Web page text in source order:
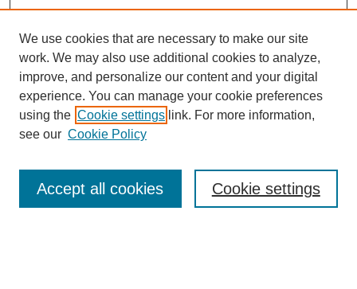
We use cookies that are necessary to make our site
work. We may also use additional cookies to analyze,
improve, and personalize our content and your digital
experience. You can manage your cookie preferences
using the Cookie settings link. For more information,
see our Cookie Policy
Cookie settings
Accept all cookies